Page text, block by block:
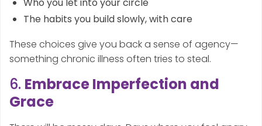
The habits you build slowly, with care
These choices give you back a sense of agency—
something chronic illness often tries to steal.
6. Embrace Imperfection and
Grace